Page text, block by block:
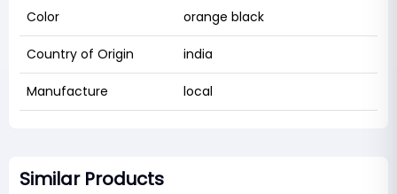
Color orange black
Country of Origin india
Manufacture local
Similar Products